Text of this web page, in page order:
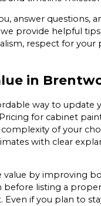
answer questions,
provide helpful
respect for your
in
way to update
for cabinet
of your
with clear
by improving
listing a
if you plan to